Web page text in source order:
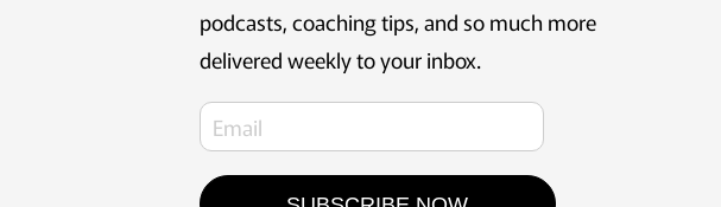
podcasts, coaching tips, and so much more
delivered weekly to your inbox.